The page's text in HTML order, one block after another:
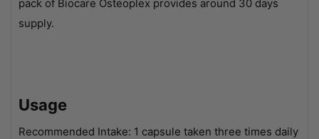
pack of Biocare Osteoplex provides around 30 days
supply.
Usage
Recommended Intake: 1 capsule taken three times daily